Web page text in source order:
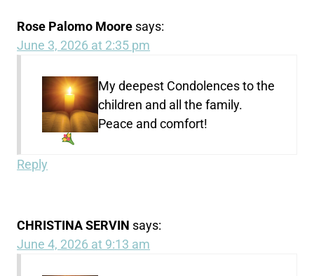
Rose Palomo Moore says:
June 3, 2026 at 2:35 pm
My deepest Condolencesto the
children and all the family.
Peace and comfort!
Reply
CHRISTINA SERVIN says:
June 4, 2026 at 9:13 am